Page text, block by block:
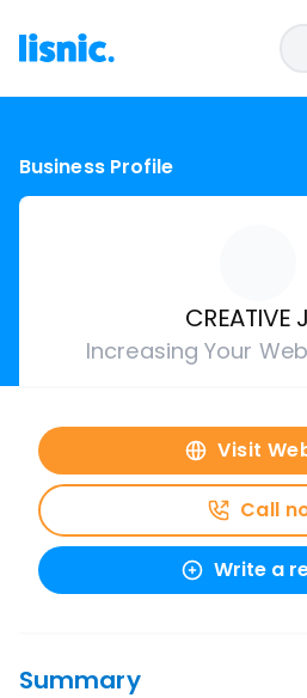
Business Profile
CREATIVE
Increasing Your
Visit
Call
Write a
Summary